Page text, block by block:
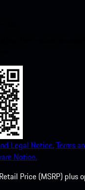
Legal Notice.Terms
Notice.
Price (MSRP)